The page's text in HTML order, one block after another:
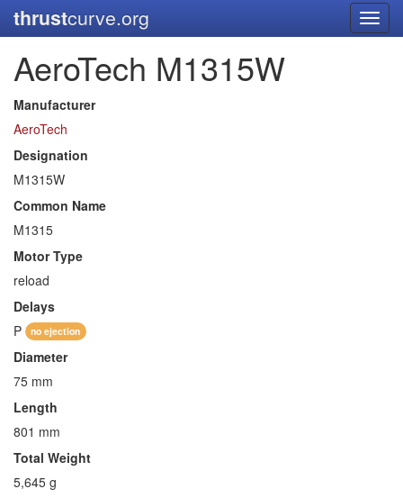
thrustcurve.org
AeroTech M1315W
Manufacturer
AeroTech
Designation
M1315W
Common Name
M1315
Motor Type
reload
Delays
P
no ejection
Diameter
75 mm
Length
801 mm
Total Weight
5,645 g